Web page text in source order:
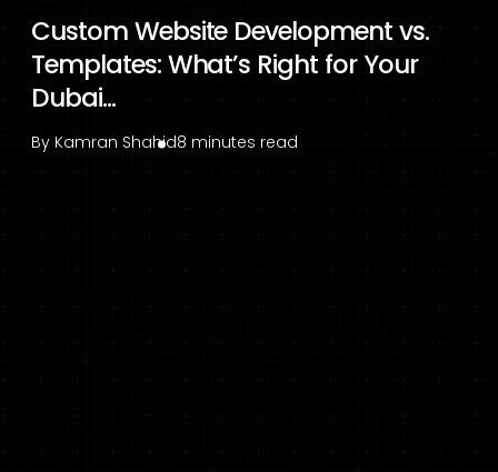
Custom Website Development vs.
Templates: What’s Right for Your
Dubai...
By Kamran Shahid8 minutes read